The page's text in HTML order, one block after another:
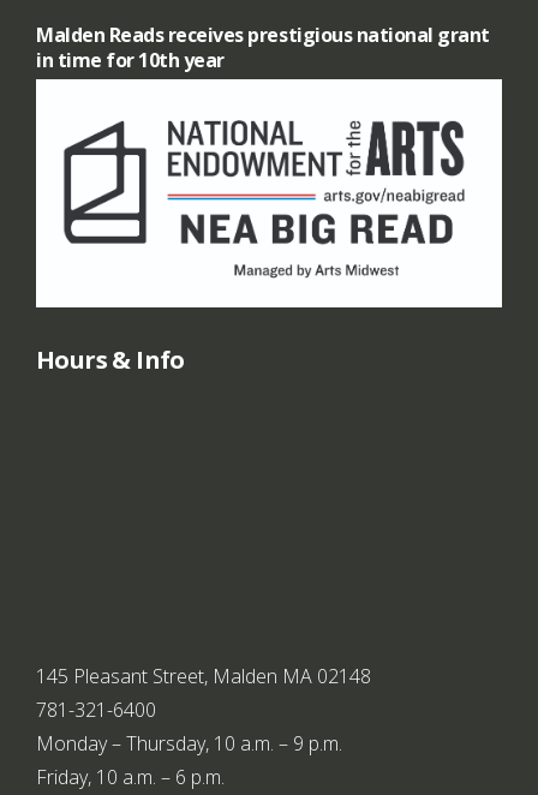
Malden Reads receives prestigious national grant
in time for 10th year
Hours & Info
145 Pleasant Street, Malden MA 02148
781-321-6400
Monday – Thursday, 10 a.m. – 9 p.m.
Friday, 10 a.m. – 6 p.m.